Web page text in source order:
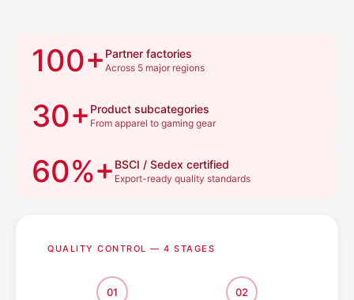
100+ Partner factories
Across 5 major regions
30+ Product subcategories
From apparel to gaming gear
60%+ BSCI / Sedex certified
Export-ready quality standards
QUALITY CONTROL — 4 STAGES
01 02